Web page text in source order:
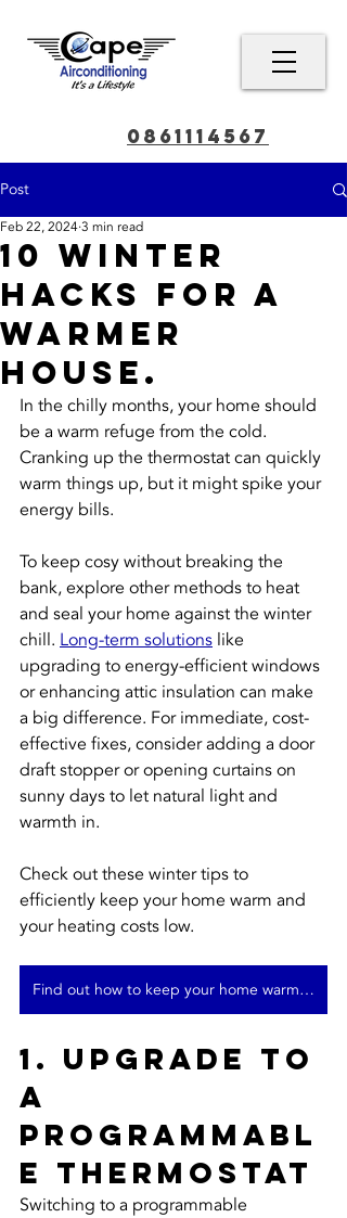
0861114567
Post
10 Winter
Hacks for a
Warmer
House.
Feb 22, 20243 min read
In the chilly months, your home should
be a warm refuge from the cold.
Cranking up the thermostat can quickly
warm things up, but it might spike your
energy bills.
To keep cosy without breaking the
bank, explore other methods to heat
and seal your home against the winter
chill. Long-term solutions like
upgrading to energy-efficient windows
or enhancing attic insulation can make
a big difference. For immediate, cost-
effective fixes, consider adding a door
draft stopper or opening curtains on
sunny days to let natural light and
warmth in.
Check out these winter tips to
efficiently keep your home warm and
your heating costs low.
Find out how to keep your home warm in winter
1. Upgrade to
a
Programmabl
e Thermostat
Switching to a programmable